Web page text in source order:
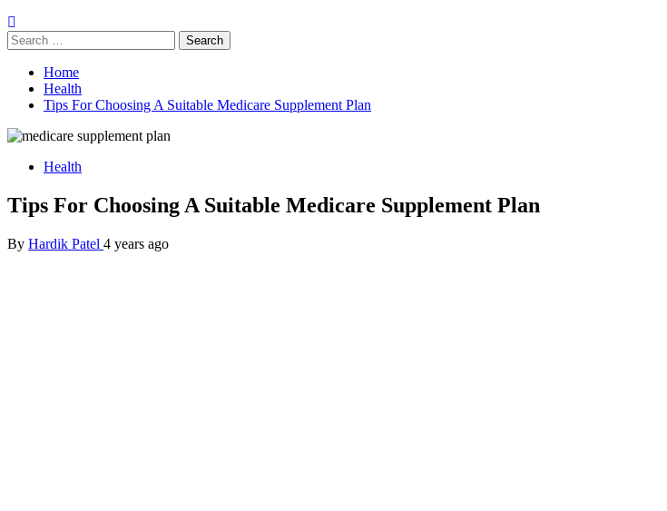
Search
for:
Home
Health
Tips For Choosing A Suitable Medicare Supplement Plan
Health
Tips For Choosing A Suitable Medicare Supplement Plan
By Hardik Patel 4 years ago